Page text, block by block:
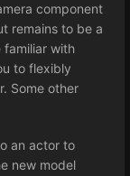
component
remains to be a
familiar with
to flexibly
Some other
an actor to
new model